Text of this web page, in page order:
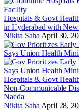
Hospitals & Govt
in Hyderabad with
Nikita Saha April 30,
Hospitals & Govt
Non-Communicable
Nadda
Nikita Saha April 28,